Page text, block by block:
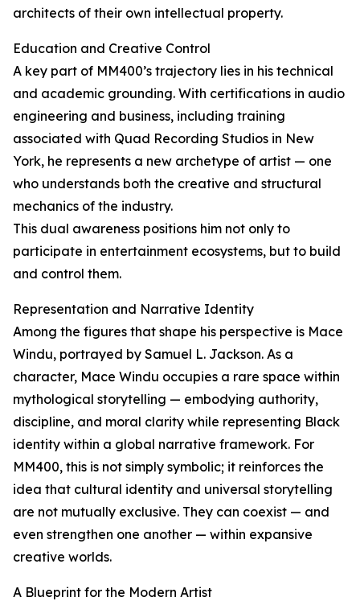
architects of their own intellectual property.
Education and Creative Control
A key part of MM400’s trajectory lies in his technical
and academic grounding. With certifications in audio
engineering and business, including training
associated with Quad Recording Studios in New
York, he represents a new archetype of artist — one
who understands both the creative and structural
mechanics of the industry.
This dual awareness positions him not only to
participate in entertainment ecosystems, but to build
and control them.
Representation and Narrative Identity
Among the figures that shape his perspective is Mace
Windu, portrayed by Samuel L. Jackson. As a
character, Mace Windu occupies a rare space within
mythological storytelling — embodying authority,
discipline, and moral clarity while representing Black
identity within a global narrative framework. For
MM400, this is not simply symbolic; it reinforces the
idea that cultural identity and universal storytelling
are not mutually exclusive. They can coexist — and
even strengthen one another — within expansive
creative worlds.
A Blueprint for the Modern Artist